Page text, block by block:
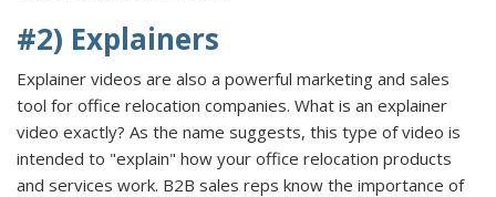
#2) Explainers
Explainer videos are also a powerful marketing and sales
tool for office relocation companies. What is an explainer
video exactly? As the name suggests, this type of video is
intended to "explain" how your office relocation products
and services work. B2B sales reps know the importance of